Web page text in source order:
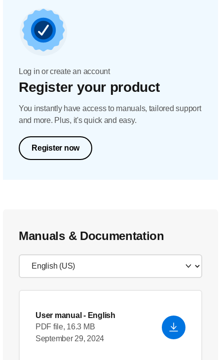
Log in or create an account
Register your product
You instantly have access to manuals, tailored support
and more. Plus, it's quick and easy.
Register now
Manuals & Documentation
User manual - English
PDF file, 16.3 MB
September 29, 2024